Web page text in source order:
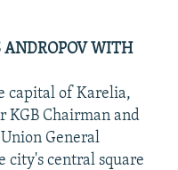
ANDROPOV WITH
capital of Karelia,
KGB Chairman and
General
city's central square